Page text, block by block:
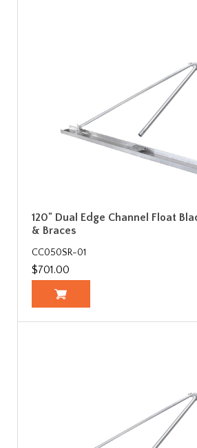
120" Dual Edge Channel Float
& Braces
CC050SR-01
$701.00